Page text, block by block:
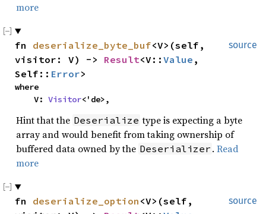
more
source
fn deserialize_byte_buf<V>(self,
visitor: V) -> Result<V:: Value ,
Self:: Error>
where
    V:
Visitor<'de>,
Hint that the Deserialize type is expecting a byte
array and would benefit from taking ownership of
buffered data owned by the Deserializer . Read
more
source
fn deserialize_option <V>(self,